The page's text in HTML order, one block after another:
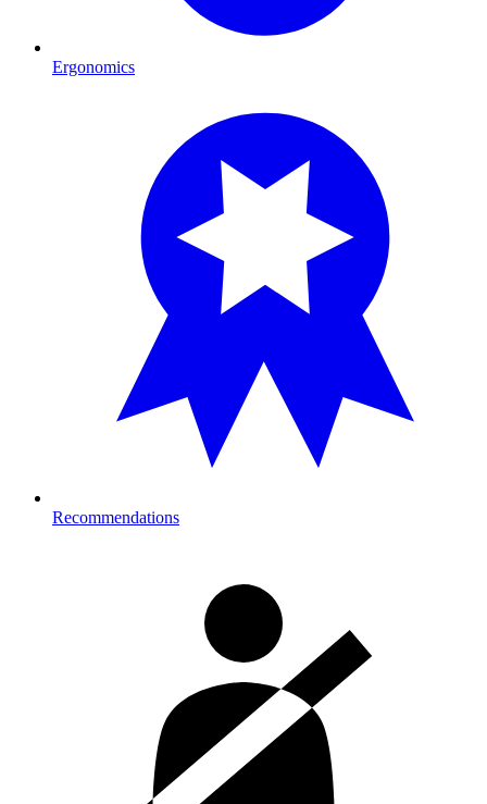
Ergonomics
Recommendations